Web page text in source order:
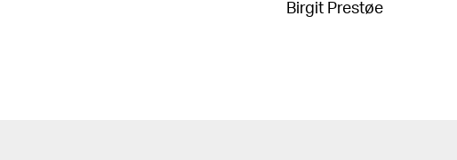
Birgit Prestøe